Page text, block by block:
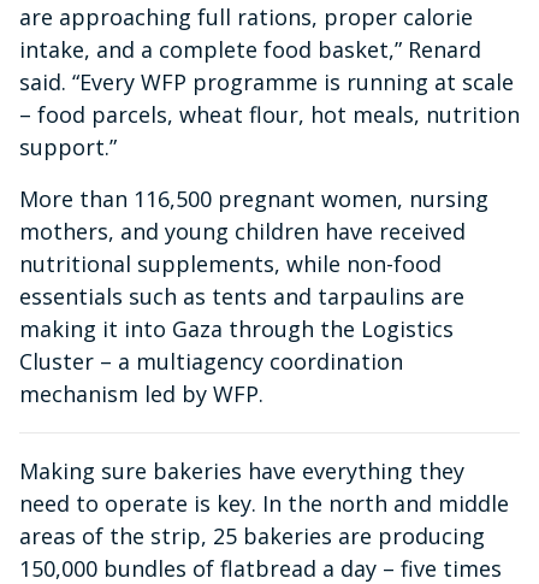
are approaching full rations, proper calorie
intake, and a complete food basket,” Renard
said. “Every WFP programme is running at scale
– food parcels, wheat flour, hot meals, nutrition
support.”
More than 116,500 pregnant women, nursing
mothers, and young children have received
nutritional supplements, while non-food
essentials such as tents and tarpaulins are
making it into Gaza through the Logistics
Cluster – a multiagency coordination
mechanism led by WFP.
Making sure bakeries have everything they
need to operate is key. In the north and middle
areas of the strip, 25 bakeries are producing
150,000 bundles of flatbread a day – five times